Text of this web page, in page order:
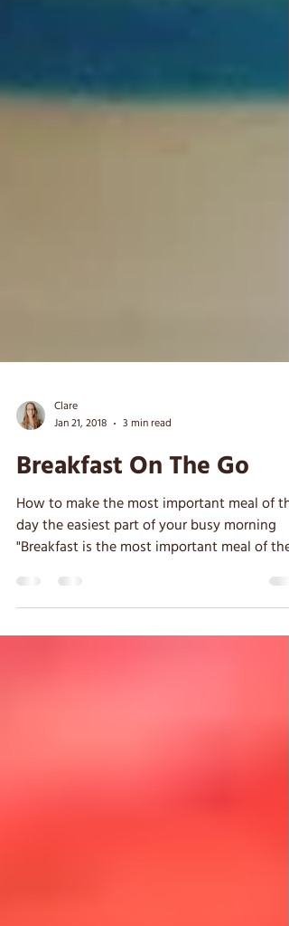
Clare
Jan 21, 2018
3 min read
Breakfast On The Go
How to make the most important meal of the
day."...